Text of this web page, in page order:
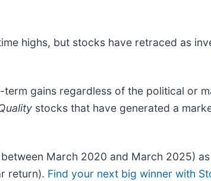
highs, but stocks have retraced as
gains regardless of the political or
stocks that have generated a
March 2020 and March 2025)
return). Find your next big winner with